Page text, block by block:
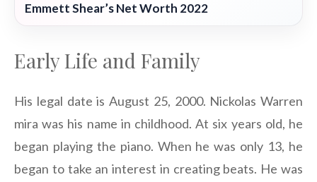
Emmett Shear’s Net Worth 2022
Early Life and Family
His legal date is August 25, 2000. Nickolas Warren
mira was his name in childhood. At six years old, he
began playing the piano. When he was only 13, he
began to take an interest in creating beats. He was